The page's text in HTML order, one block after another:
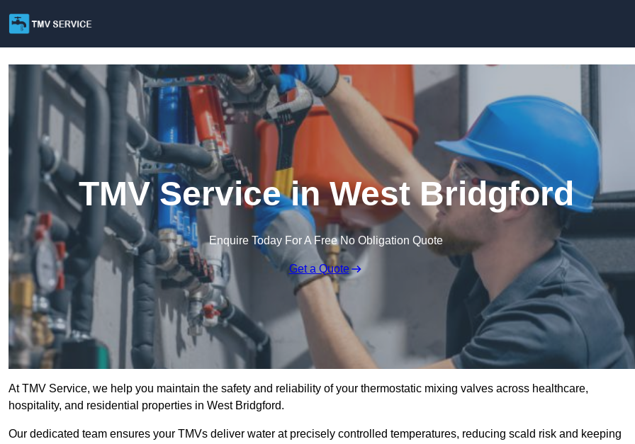
TMV Service in West Bridgford
Enquire Today For A Free No Obligation Quote
Get a Quote
At TMV Service, we help you maintain the safety and reliability of your thermostatic mixing valves across healthcare,
hospitality, and residential properties in West Bridgford.
Our dedicated team ensures your TMVs deliver water at precisely controlled temperatures, reducing scald risk and keeping